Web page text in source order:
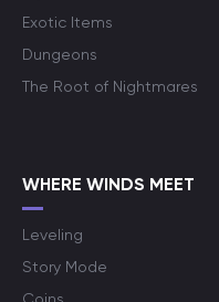
Exotic Items
Dungeons
The Root of Nightmares
WHERE WINDS MEET
Leveling
Story Mode